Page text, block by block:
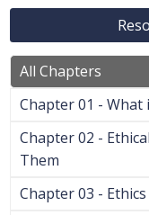
All Chapters
Chapter 01 - What
Chapter 02 -
Them
Chapter 03 -